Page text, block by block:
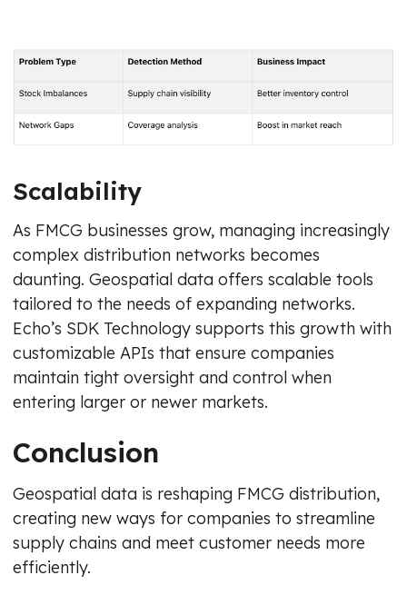
Scalability
As FMCG businesses grow, managing increasingly
complex distribution networks becomes
daunting. Geospatial data offers scalable tools
tailored to the needs of expanding networks.
Echo’s SDK Technology supports this growth with
customizable APIs that ensure companies
maintain tight oversight and control when
entering larger or newer markets.
Conclusion
Geospatial data is reshaping FMCG distribution,
creating new ways for companies to streamline
supply chains and meet customer needs more
efficiently.